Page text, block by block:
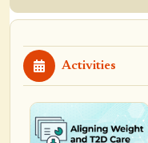
Activities